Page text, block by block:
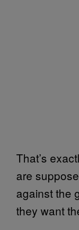
That’s
are
against the
they want